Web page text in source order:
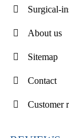
Surgical-
About us
Sitemap
Contact
Customer